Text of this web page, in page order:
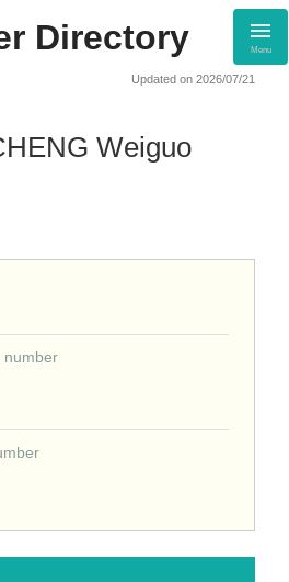
Directory Menu
Updated on 2026/07/21
Weiguo
number